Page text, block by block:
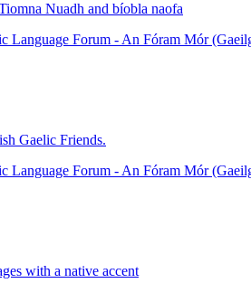
Nuadh and bíobla naofa
Language Forum - An Fóram Mór
Gaelic Friends.
Language Forum - An Fóram Mór
with a native accent